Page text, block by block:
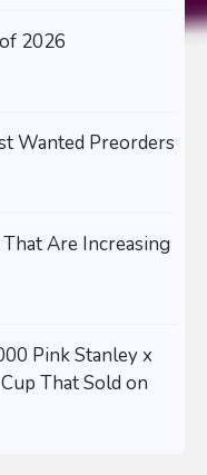
2026
Wanted Preorders
Are Increasing
Pink Stanley x
That Sold on